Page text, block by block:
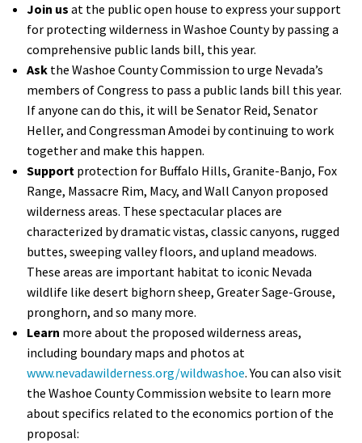
Join us at the public open house to express your support
for protecting wilderness in Washoe County by passing a
comprehensive public lands bill, this year.
Ask the Washoe County Commission to urge Nevada’s
members of Congress to pass a public lands bill this year.
If anyone can do this, it will be Senator Reid, Senator
Heller, and Congressman Amodei by continuing to work
together and make this happen.
Support protection for Buffalo Hills, Granite-Banjo, Fox
Range, Massacre Rim, Macy, and Wall Canyon proposed
wilderness areas. These spectacular places are
characterized by dramatic vistas, classic canyons, rugged
buttes, sweeping valley floors, and upland meadows.
These areas are important habitat to iconic Nevada
wildlife like desert bighorn sheep, Greater Sage-Grouse,
pronghorn, and so many more.
Learn more about the proposed wilderness areas,
including boundary maps and photos at
www.nevadawilderness.org/wildwashoe. You can also visit
the Washoe County Commission website to learn more
about specifics related to the economics portion of the
proposal: